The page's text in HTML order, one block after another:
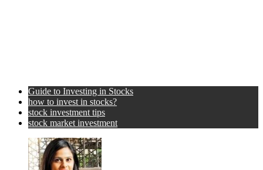
Guide to Investing in Stocks
how to invest in stocks?
stock investment tips
stock market investment